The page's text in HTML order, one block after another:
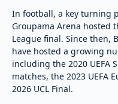
In football, a key turning
Groupama Arena hosted
League final. Since then,
have hosted a growing
including the 2020 UEFA
matches, the 2023 UEFA
2026 UCL Final.